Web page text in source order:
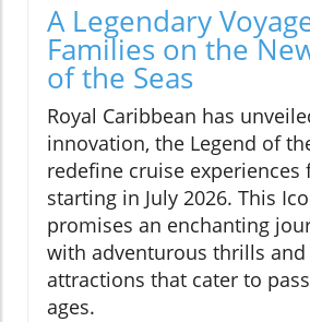
A Legendary
Families on the
of the Seas
Royal Caribbean has
innovation, the Legend of
redefine cruise experiences
starting in July 2026. This
promises an enchanting
with adventurous thrills
attractions that cater to
ages.